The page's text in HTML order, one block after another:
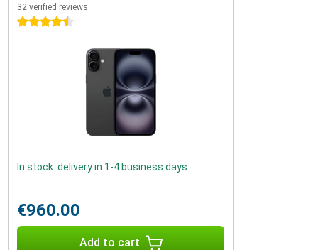
32 verified reviews
4.5 stars
In stock: delivery in 1-4 business days
€960.00
Add to cart